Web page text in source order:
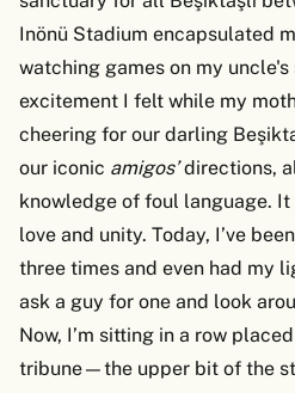
Inönü Stadium encapsulated
watching games on my
excitement I felt while my
cheering for our darling
our iconic amigos’directions,
knowledge of foul language.
love and unity. Today, I’ve
three times and even had my
ask a guy for one and look
Now, I’m sitting in a row
tribune—the upper bit of the